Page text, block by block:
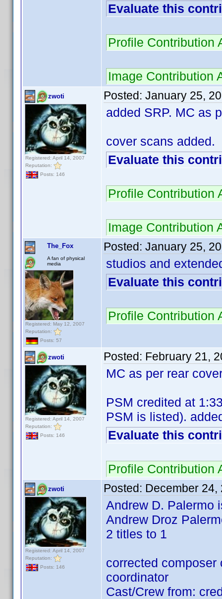
Evaluate this
Profile Contribution
Image Contribution
zwoti
Registered: April 14, 2007
Reputation:
Posts: 146
Posted: January 25,
added SRP. MC as
cover scans added.
Evaluate this
Profile Contribution
Image Contribution
The_Fox
A fan of physical
media
Registered: May 12, 2007
Reputation:
Posts: 57
Posted: January 25,
studios and
Evaluate this
Profile Contribution
zwoti
Registered: April 14, 2007
Reputation:
Posts: 146
Posted: February 21,
MC as per rear
PSM credited at
PSM is listed).
Evaluate this
Profile Contribution
zwoti
Registered: April 14, 2007
Reputation:
Posts: 146
Posted: December 24,
Andrew D. Palermo
Andrew Droz
2 titles to 1
corrected
coordinator
Cast/Crew from: